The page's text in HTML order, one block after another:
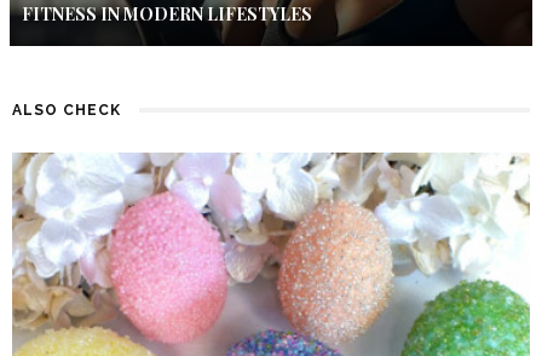
FITNESS IN MODERN LIFESTYLES
ALSO CHECK